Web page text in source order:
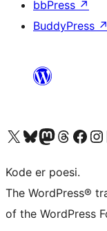
bbPress ↗
BuddyPress ↗
Besøg vores X (tidligere Twitter) konto
Besøg vores Bluesky-konto
Besøg vores Mastodon konto
Besøg vores Threads-konto
Besøg vores Facebook side
Besøg
Kode er poesi.
The WordPress®
of the WordPress